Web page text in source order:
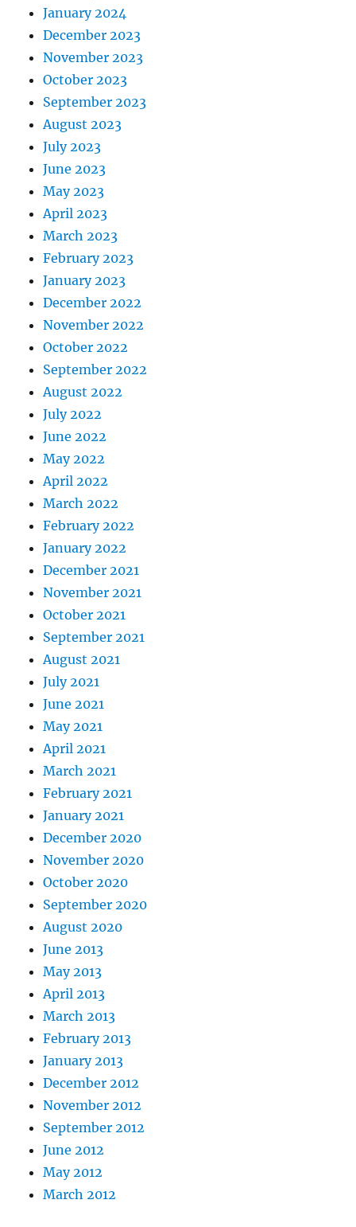
January 2024
December 2023
November 2023
October 2023
September 2023
August 2023
July 2023
June 2023
May 2023
April 2023
March 2023
February 2023
January 2023
December 2022
November 2022
October 2022
September 2022
August 2022
July 2022
June 2022
May 2022
April 2022
March 2022
February 2022
January 2022
December 2021
November 2021
October 2021
September 2021
August 2021
July 2021
June 2021
May 2021
April 2021
March 2021
February 2021
January 2021
December 2020
November 2020
October 2020
September 2020
August 2020
June 2013
May 2013
April 2013
March 2013
February 2013
January 2013
December 2012
November 2012
September 2012
June 2012
May 2012
March 2012